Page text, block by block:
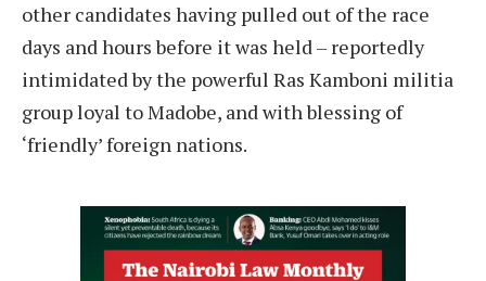
other candidates having pulled out of the race
days and hours before it was held – reportedly
intimidated by the powerful Ras Kamboni militia
group loyal to Madobe, and with blessing of
‘friendly’ foreign nations.